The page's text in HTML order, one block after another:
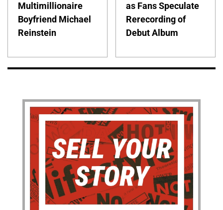
Multimillionaire
Boyfriend Michael
Reinstein
as Fans Speculate
Rerecording of
Debut Album